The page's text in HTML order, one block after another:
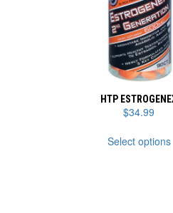
HTP
$34.99
Select options